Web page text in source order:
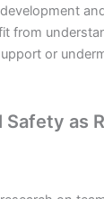
from
or
as